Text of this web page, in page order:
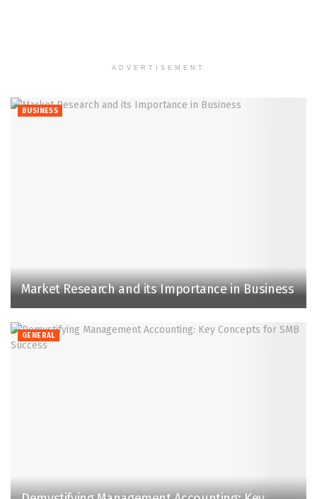
ADVERTISEMENT
BUSINESS
Market Research and its Importance in Business
GENERAL